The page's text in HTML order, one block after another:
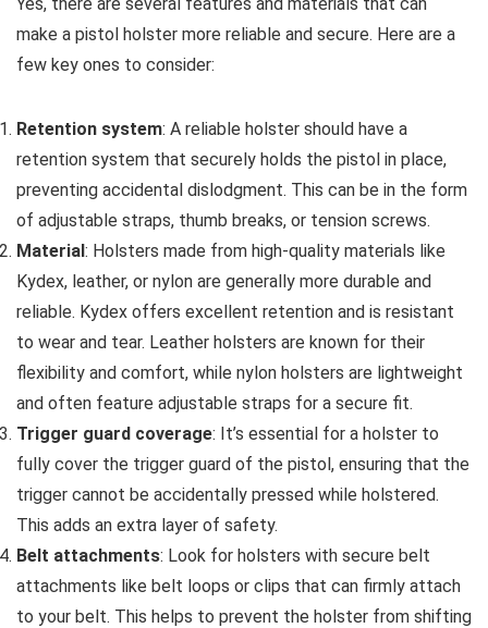
make a pistol holster more reliable and secure. Here are a
few key ones to consider:
Retention system: A reliable holster should have a
retention system that securely holds the pistol in place,
preventing accidental dislodgment. This can be in the form
of adjustable straps, thumb breaks, or tension screws.
Material: Holsters made from high-quality materials like
Kydex, leather, or nylon are generally more durable and
reliable. Kydex offers excellent retention and is resistant
to wear and tear. Leather holsters are known for their
flexibility and comfort, while nylon holsters are lightweight
and often feature adjustable straps for a secure fit.
Trigger guard coverage: It’s essential for a holster to
fully cover the trigger guard of the pistol, ensuring that the
trigger cannot be accidentally pressed while holstered.
This adds an extra layer of safety.
Belt attachments: Look for holsters with secure belt
attachments like belt loops or clips that can firmly attach
to your belt. This helps to prevent the holster from shifting